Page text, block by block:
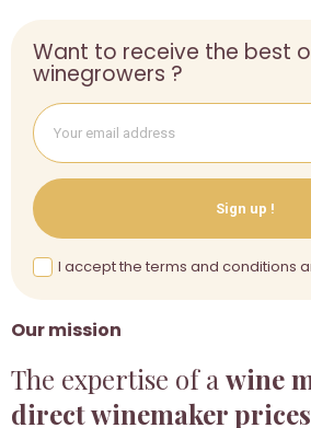
Our mission
The expertise of a wine
direct winemaker prices
Want to receive the best
winegrowers ?
Sign up !
I accept the terms and conditions